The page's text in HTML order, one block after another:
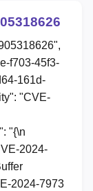
f703-45f3-
161d-
"CVE-
"{\n
2024-
2024-7973